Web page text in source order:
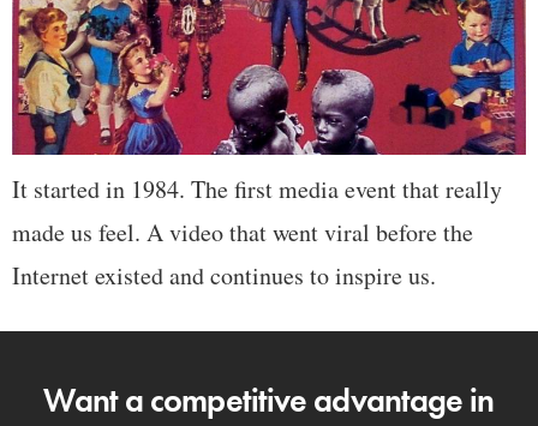
It started in 1984. The first media event that really
made us feel. A video that went viral before the
Internet existed and continues to inspire us.
Want a competitive advantage in